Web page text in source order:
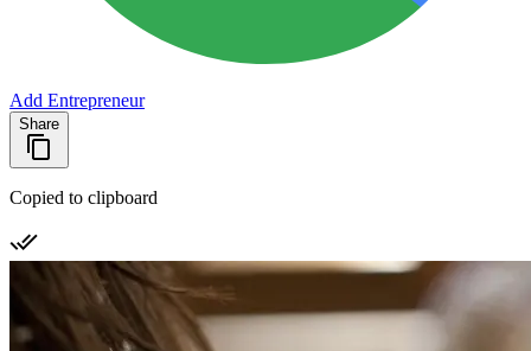
Add Entrepreneur
Share
Copied to clipboard